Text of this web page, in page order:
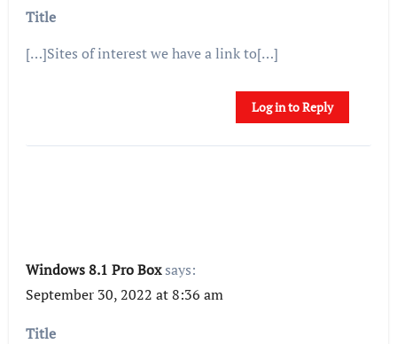
Title
[…]Sites of interest we have a link to[…]
Log in to Reply
Windows 8.1 Pro Box says:
September 30, 2022 at 8:36 am
Title